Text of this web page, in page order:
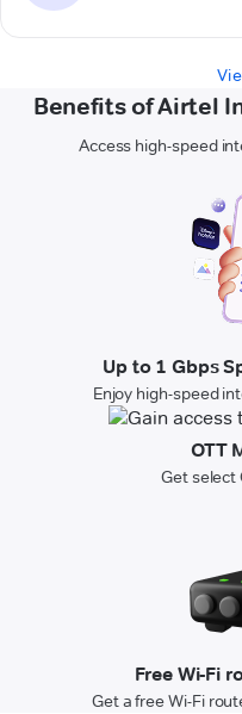
Benefits of Airtel
Access high-speed
Up to 1 Gbps
Enjoy high-speed
OTT
Get select
Free Wi-Fi
Get a free Wi-Fi